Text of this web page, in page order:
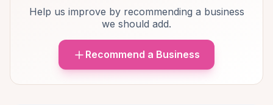
Help us improve by recommending a business
we should add.
Recommend a Business